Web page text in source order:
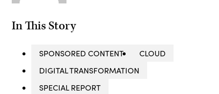
In This Story
SPONSORED CONTENT
CLOUD
DIGITAL TRANSFORMATION
SPECIAL REPORT